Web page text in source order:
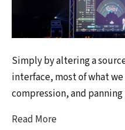
Simply by altering a
interface, most of what
compression, and
Read More